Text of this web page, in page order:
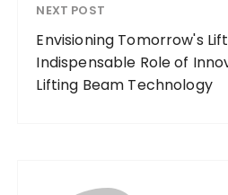
NEXT POST
Envisioning Tomorrow's
Indispensable Role of
Lifting Beam Technology